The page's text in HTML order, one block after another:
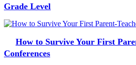
Grade Level
How to Survive Your First
Conferences